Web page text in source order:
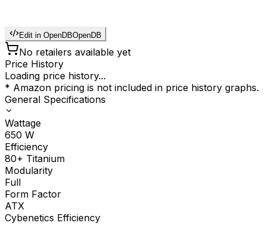
Edit in OpenDBOpenDB
No retailers available yet
Price History
Loading price history...
* Amazon pricing is not included in price history graphs.
General Specifications
Wattage
650 W
Efficiency
80+ Titanium
Modularity
Full
Form Factor
ATX
Cybenetics Efficiency